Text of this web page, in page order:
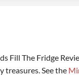
Fill The Fridge
treasures. See the